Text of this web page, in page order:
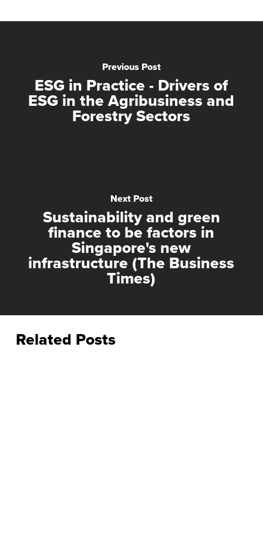
Previous Post
ESG in Practice - Drivers of
ESG in the Agribusiness and
Forestry Sectors
Next Post
Sustainability and green
finance to be factors in
Singapore's new
infrastructure (The Business
Times)
Related Posts